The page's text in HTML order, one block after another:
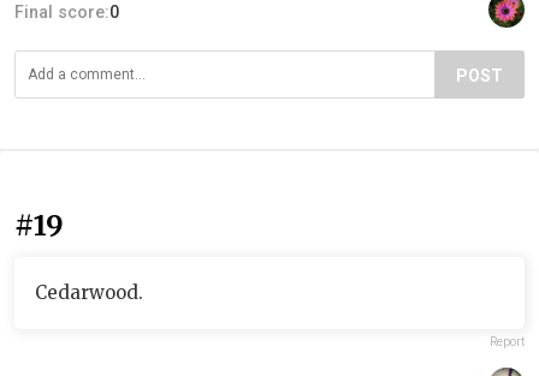
Final score:0
POST
#19
Cedarwood.
Report